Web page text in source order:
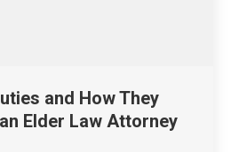
and How They
Elder Law Attorney